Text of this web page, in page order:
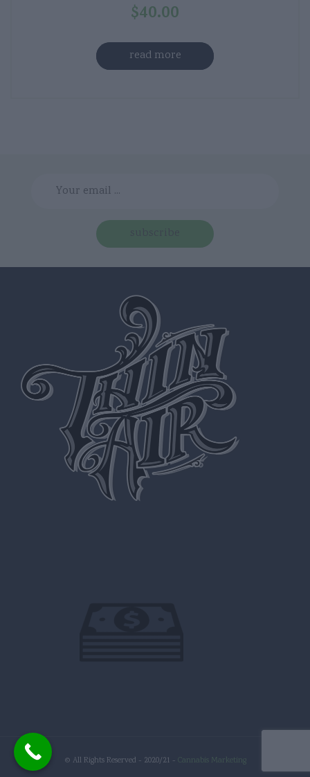
$40.00
read more
© All Rights Reserved - 2020/21 - Cannabis Marketing